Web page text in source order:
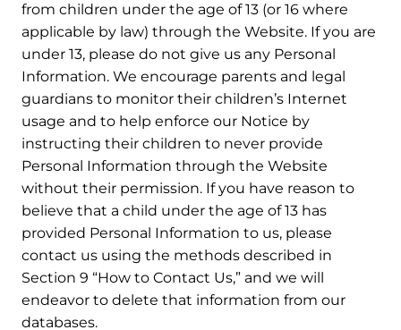
from children under the age of 13 (or 16 where
applicable by law) through the Website. If you are
under 13, please do not give us any Personal
Information. We encourage parents and legal
guardians to monitor their children’s Internet
usage and to help enforce our Notice by
instructing their children to never provide
Personal Information through the Website
without their permission. If you have reason to
believe that a child under the age of 13 has
provided Personal Information to us, please
contact us using the methods described in
Section 9 “How to Contact Us,” and we will
endeavor to delete that information from our
databases.